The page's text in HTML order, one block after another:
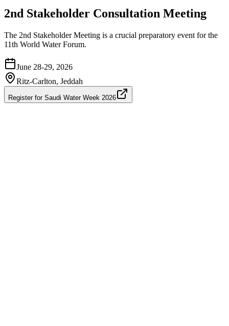
2nd Stakeholder Consultation Meeting
The 2nd Stakeholder Meeting is a crucial preparatory event for the
11th World Water Forum.
June 28-29, 2026
Ritz-Carlton, Jeddah
Register for Saudi Water Week 2026